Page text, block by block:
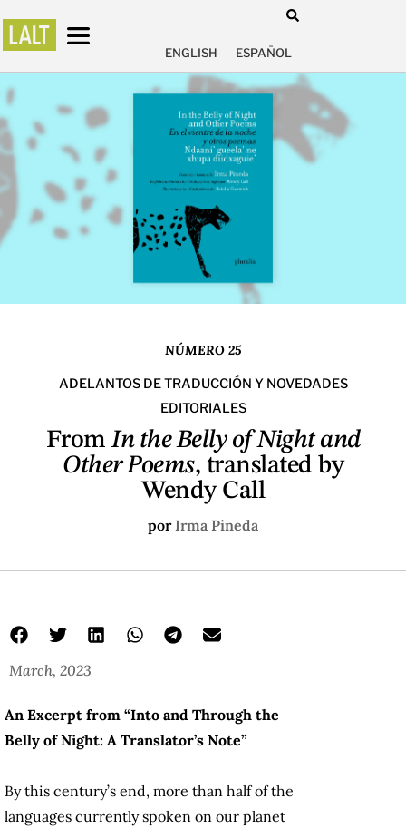
ENGLISH ESPAÑOL
NÚMERO 25
ADELANTOS DE TRADUCCIÓN Y NOVEDADES
EDITORIALES
FromIn the Belly of Night and
Other Poems, translated by
Wendy Call
por Irma Pineda
March, 2023
An Excerpt from “Into and Through the
Belly of Night: A Translator’s Note”
By this century’s end, more than half of the
languages currently spoken on our planet